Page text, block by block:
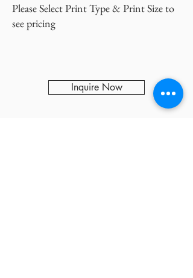
Please Select Print Type & Print Size to
see pricing
Inquire Now